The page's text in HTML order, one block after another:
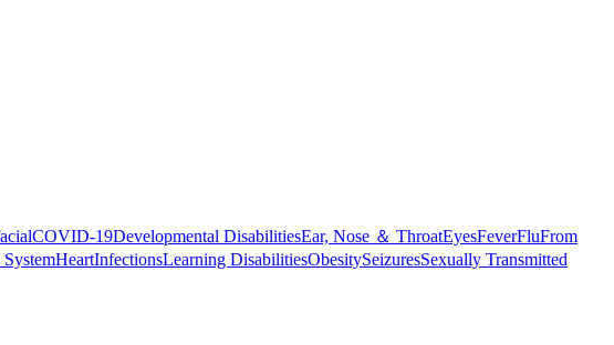
COVID-19Developmental DisabilitiesEar, Nose ＆ ThroatEyesFeverFluFrom
HeartInfectionsLearning DisabilitiesObesitySeizuresSexually Transmitted